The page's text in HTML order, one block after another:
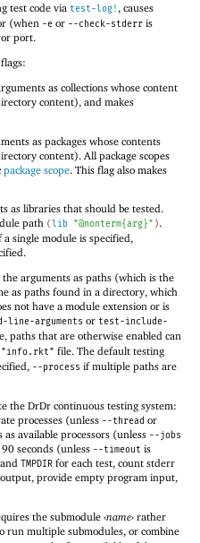
test code via test-log! , causes
(when -e or --check-stderr is
port.
as collections whose content
content), and makes
as packages whose contents
content). All package scopes
package scope. This flag also makes
as libraries that should be tested.
path ( lib "@nonterm{arg}" ).
a single module is specified,
arguments as paths (which is the
as paths found in a directory, which
not have a module extension or is
line-arguments ortest-include-
paths that are otherwise enabled can
"info.rkt" file. The default testing
--process if multiple paths are
the DrDr continuous testing system:
processes (unless --thread or
available processors (unless --jobs
seconds (unless --timeout is
andTMPDIR for each test, count stderr
provide empty program input,
the submodule‹name› rather
run multiple submodules, or combine